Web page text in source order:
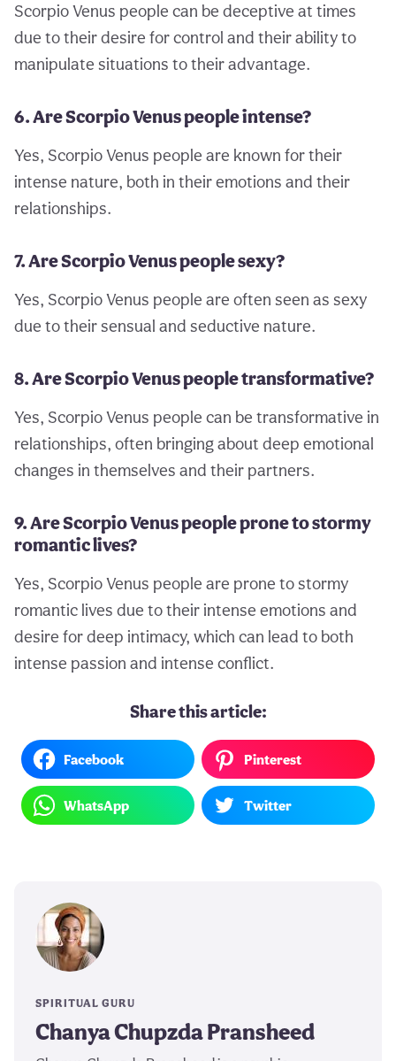
Scorpio Venus people can be deceptive at times
due to their desire for control and their ability to
manipulate situations to their advantage.
6. Are Scorpio Venus people intense?
Yes, Scorpio Venus people are known for their
intense nature, both in their emotions and their
relationships.
7. Are Scorpio Venus people sexy?
Yes, Scorpio Venus people are often seen as sexy
due to their sensual and seductive nature.
8. Are Scorpio Venus people transformative?
Yes, Scorpio Venus people can be transformative in
relationships, often bringing about deep emotional
changes in themselves and their partners.
9. Are Scorpio Venus people prone to stormy
romantic lives?
Yes, Scorpio Venus people are prone to stormy
romantic lives due to their intense emotions and
desire for deep intimacy, which can lead to both
intense passion and intense conflict.
Share this article:
Facebook Pinterest
WhatsApp Twitter
SPIRITUAL GURU
Chanya Chupzda Pransheed